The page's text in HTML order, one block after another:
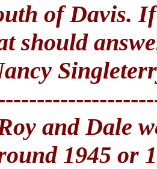
of Davis.
should
and Dale
1945 or